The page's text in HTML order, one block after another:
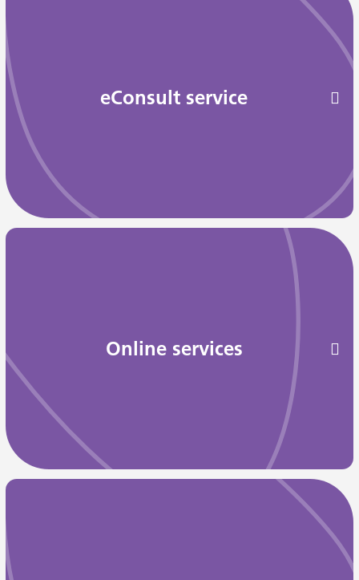
eConsult service
Online services